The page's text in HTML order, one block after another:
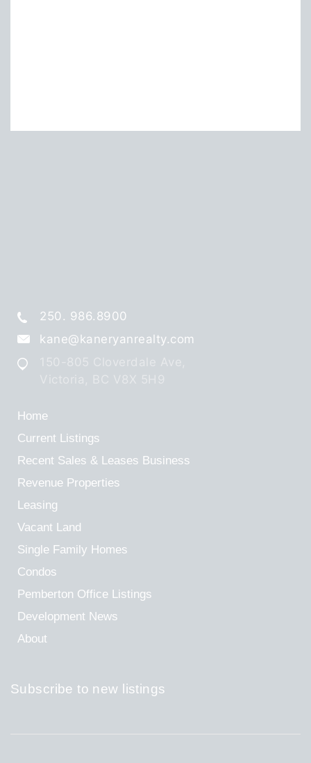
250. 986.8900
kane@kaneryanrealty.com
Home
Current Listings
Recent Sales & Leases Business
Revenue Properties
Leasing
Vacant Land
Single Family Homes
Condos
Pemberton Office Listings
Development News
About
Subscribe to new listings